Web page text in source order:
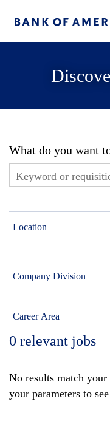
What do you want
Location
Company Division
Career Area
0 relevant jobs
No results match
your parameters to